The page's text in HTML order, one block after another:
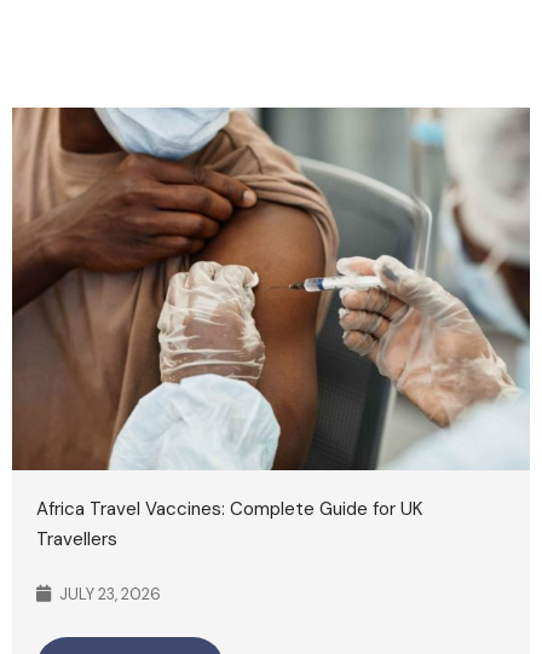
Africa Travel Vaccines: Complete Guide for UK
Travellers
JULY 23, 2026